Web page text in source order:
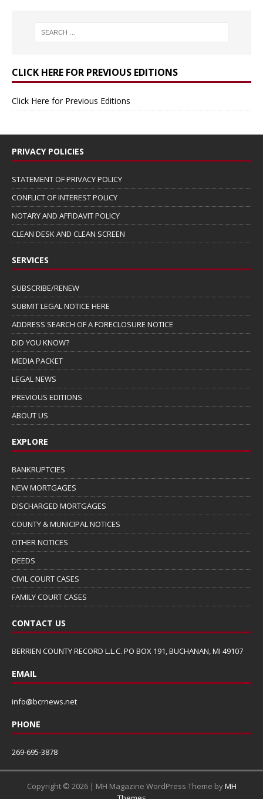
CLICK HERE FOR PREVIOUS EDITIONS
Click Here for Previous Editions
PRIVACY POLICIES
STATEMENT OF PRIVACY POLICY
CONFLICT OF INTEREST POLICY
NOTARY AND AFFIDAVIT POLICY
CLEAN DESK AND CLEAN SCREEN
SERVICES
SUBSCRIBE/RENEW
SUBMIT LEGAL NOTICE HERE
ADDRESS SEARCH OF A FORECLOSURE NOTICE
DID YOU KNOW?
MEDIA PACKET
LEGAL NEWS
PREVIOUS EDITIONS
ABOUT US
EXPLORE
BANKRUPTCIES
NEW MORTGAGES
DISCHARGED MORTGAGES
COUNTY & MUNICIPAL NOTICES
OTHER NOTICES
DEEDS
CIVIL COURT CASES
FAMILY COURT CASES
CONTACT US
BERRIEN COUNTY RECORD L.L.C. PO BOX 191, BUCHANAN, MI 49107
EMAIL
info@bcrnews.net
PHONE
269-695-3878
Copyright © 2026 | MH Magazine WordPress Theme byMH